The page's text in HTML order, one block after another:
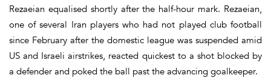
Rezaeian equalised shortly after the half-hour mark. Rezaeian,
one of several Iran players who had not played club football
since February after the domestic league was suspended amid
US and Israeli airstrikes, reacted quickest to a shot blocked by
a defender and poked the ball past the advancing goalkeeper.